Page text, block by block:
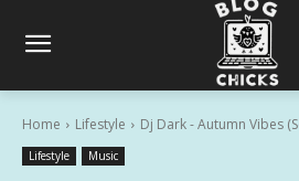
Home Lifestyle Dj Dark - Autumn Vibes
Lifestyle Music